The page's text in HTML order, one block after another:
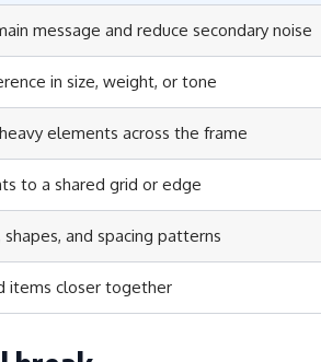
message and reduce secondary noise
in size, weight, or tone
elements across the frame
to a shared grid or edge
shapes, and spacing patterns
items closer together